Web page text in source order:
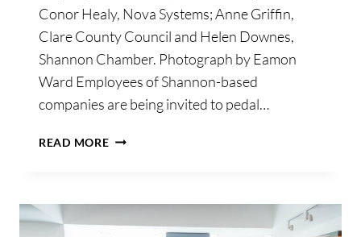
Conor Healy, Nova Systems; Anne Griffin,
Clare County Council and Helen Downes,
Shannon Chamber. Photograph by Eamon
Ward Employees of Shannon-based
companies are being invited to pedal…
READ MORESHANNON